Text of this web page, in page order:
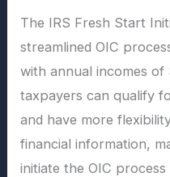
The IRS Fresh Start
streamlined OIC
with annual incomes of
taxpayers can qualify
and have more
financial information,
initiate the OIC